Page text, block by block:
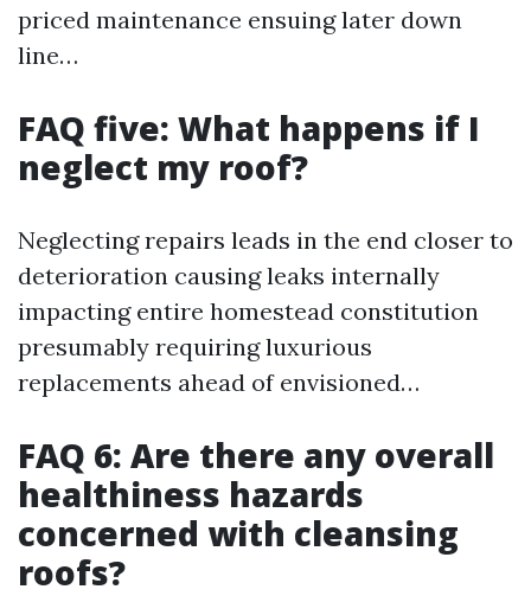
priced maintenance ensuing later down
line…
FAQ five: What happens if I
neglect my roof?
Neglecting repairs leads in the end closer to
deterioration causing leaks internally
impacting entire homestead constitution
presumably requiring luxurious
replacements ahead of envisioned…
FAQ 6: Are there any overall
healthiness hazards
concerned with cleansing
roofs?